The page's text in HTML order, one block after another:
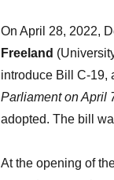
On April 28, 2022,
Freeland
introduce Bill C-19,
Parliament on April
adopted. The bill
At the opening of